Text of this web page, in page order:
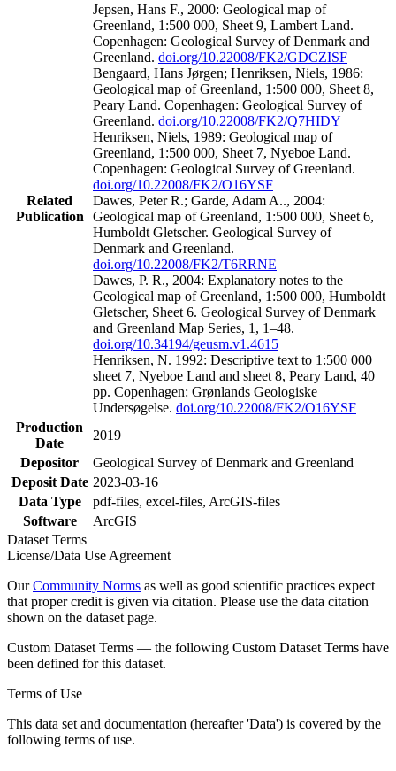
Related
Publication
Jepsen, Hans F., 2000: Geological map of
Greenland, 1:500 000, Sheet 9, Lambert Land.
Copenhagen: Geological Survey of Denmark and
Greenland. doi.org/10.22008/FK2/GDCZISF
Bengaard, Hans Jørgen; Henriksen, Niels, 1986:
Geological map of Greenland, 1:500 000, Sheet 8,
Peary Land. Copenhagen: Geological Survey of
Greenland. doi.org/10.22008/FK2/Q7HIDY
Henriksen, Niels, 1989: Geological map of
Greenland, 1:500 000, Sheet 7, Nyeboe Land.
Copenhagen: Geological Survey of Greenland.
doi.org/10.22008/FK2/O16YSF
Dawes, Peter R.; Garde, Adam A.., 2004:
Geological map of Greenland, 1:500 000, Sheet 6,
Humboldt Gletscher. Geological Survey of
Denmark and Greenland.
doi.org/10.22008/FK2/T6RRNE
Dawes, P. R., 2004: Explanatory notes to the
Geological map of Greenland, 1:500 000, Humboldt
Gletscher, Sheet 6. Geological Survey of Denmark
and Greenland Map Series, 1, 1–48.
doi.org/10.34194/geusm.v1.4615
Henriksen, N. 1992: Descriptive text to 1:500 000
sheet 7, Nyeboe Land and sheet 8, Peary Land, 40
pp. Copenhagen: Grønlands Geologiske
Undersøgelse. doi.org/10.22008/FK2/O16YSF
Production
Date
2019
Depositor
Geological Survey of Denmark and Greenland
Deposit Date 2023-03-16
Data Type
pdf-files, excel-files, ArcGIS-files
Software
ArcGIS
Dataset Terms
License/Data Use Agreement
OurCommunity Norms as well as good scientific practices expect
that proper credit is given via citation. Please use the data citation
shown on the dataset page.
Custom Dataset Terms — the following Custom Dataset Terms have
been defined for this dataset.
Terms of Use
This data set and documentation (hereafter 'Data') is covered by the
following terms of use.